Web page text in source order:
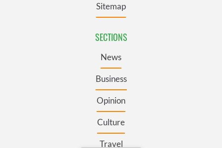
Sitemap
SECTIONS
News
Business
Opinion
Culture
Travel